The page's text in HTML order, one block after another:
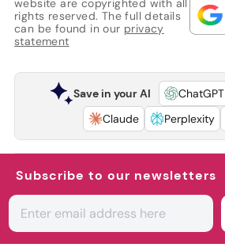
website are copyrighted with all
rights reserved. The full details
can be found in our privacy
statement
Save in your AI ChatGPT
Claude
Perplexity
Subscribe to our newsletters